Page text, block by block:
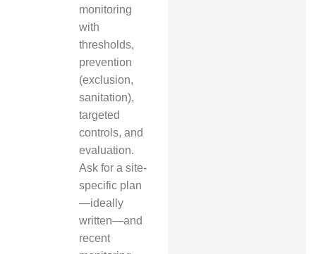
monitoring
with
thresholds,
prevention
(exclusion,
sanitation),
targeted
controls, and
evaluation.
Ask for a site-
specific plan
—ideally
written—and
recent